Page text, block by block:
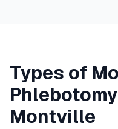
Types of
Montville